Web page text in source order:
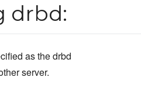
drbd:
as the drbd
server.